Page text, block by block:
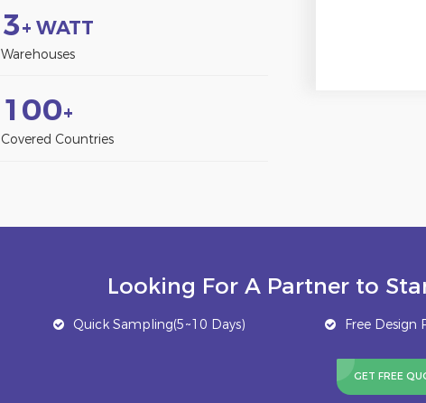
3+ WATT
Warehouses
1 00+
Covered Countries
Looking For A Partner to
Quick Sampling(5~10 Days) Free Design
GET FREE